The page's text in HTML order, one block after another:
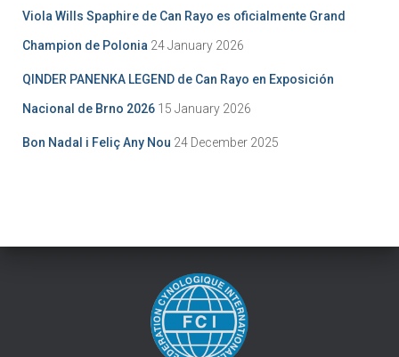
Viola Wills Spaphire de Can Rayo es oficialmente Grand
Champion de Polonia 24 January 2026
QINDER PANENKA LEGEND de Can Rayo en Exposición
Nacional de Brno 2026 15 January 2026
Bon Nadal i Feliç Any Nou 24 December 2025